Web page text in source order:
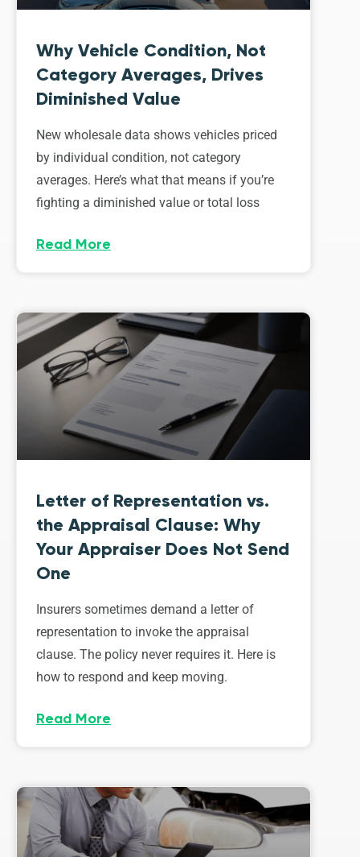
Why Vehicle Condition, Not
Category Averages, Drives
Diminished Value
New wholesale data shows vehicles priced
by individual condition, not category
averages. Here’s what that means if you’re
fighting a diminished value or total loss
Read More
Letter of Representation vs.
the Appraisal Clause: Why
Your Appraiser Does Not Send
One
Insurers sometimes demand a letter of
representation to invoke the appraisal
clause. The policy never requires it. Here is
how to respond and keep moving.
Read More